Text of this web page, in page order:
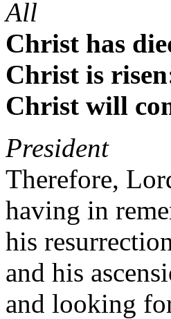
All
Christ has
Christ is
Christ will
President
Therefore,
having in
his
and his
and looking